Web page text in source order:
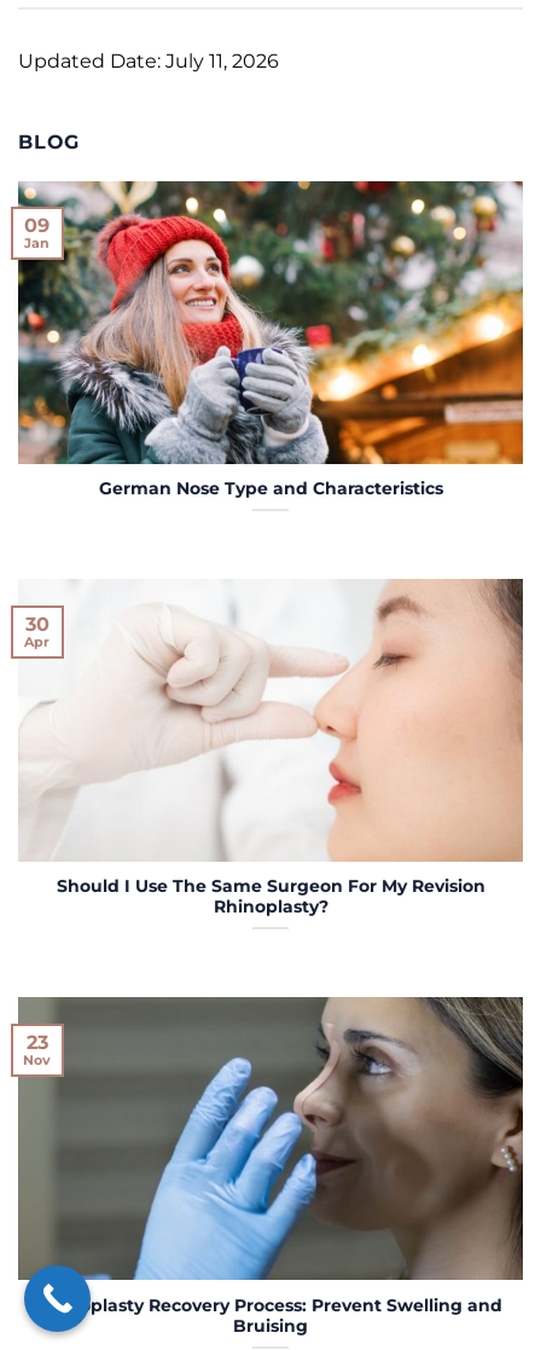
Updated Date: July 11, 2026
BLOG
German Nose Type and Characteristics
09
Jan
Should I Use The Same Surgeon For My Revision
Rhinoplasty?
30
Apr
Rhinoplasty Recovery Process: Prevent Swelling and
Bruising
23
Nov